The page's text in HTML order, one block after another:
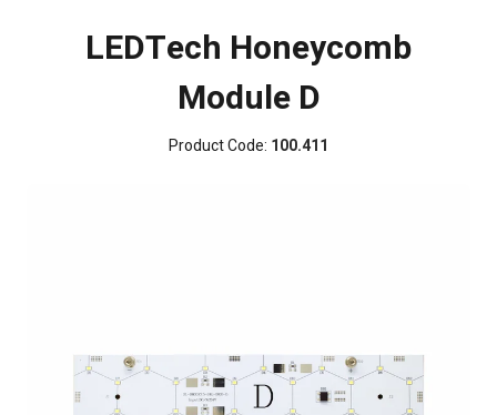
LEDTech Honeycomb
Module D
Product Code: 100.411